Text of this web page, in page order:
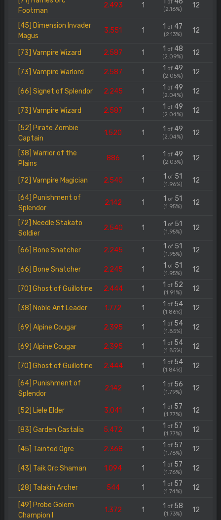
Footman
2.493 1 of
(2.16%) 12
[45] Dimension Invader
Magus
3.551 1 1 of 47
(2.13%) 12
[73] Vampire Wizard 2.587 1 1 of48
(2.09%) 12
[73] Vampire Warlord 2.587 1 1 of49
(2.05%) 12
[66] Signet of Splendor 2.245 1 1 of49
(2.04%) 12
[73] Vampire Wizard 2.587 1 1 of49
(2.04%) 12
[52] Pirate Zombie
Captain
1.520 1 1 of49
(2.04%) 12
[38] Warrior of the
Plains
886 1 1 of49
(2.03%) 12
[72] Vampire Magician 2.540 1 1 of 51
(1.96%) 12
[64] Punishment of
Splendor
2.142 1 1 of 51
(1.95%) 12
[72] Needle Stakato
Soldier
2.540 1 1 of 51
(1.95%) 12
[66] Bone Snatcher 2.245 1 1 of 51
(1.95%) 12
[66] Bone Snatcher 2.245 1 1 of 51
(1.95%) 12
[70] Ghost of Guillotine 2.444 1 1 of52
(1.91%) 12
[38] Noble Ant Leader 1.772 1 1 of54
(1.86%) 12
[69] Alpine Cougar 2.395 1 1 of54
(1.85%) 12
[69] Alpine Cougar 2.395 1 1 of54
(1.85%) 12
[70] Ghost of Guillotine 2.444 1 1 of54
(1.84%) 12
[64] Punishment of
Splendor
2.142 1 1 of56
(1.79%) 12
[52] Liele Elder 3.041 1 1 of 57
(1.77%) 12
[83] Garden Castalia 5.472 1 1 of 57
(1.77%) 12
[45] Tainted Ogre 2.368 1 1 of 57
(1.76%) 12
[43] Taik Orc Shaman 1.094 1 1 of 57
(1.76%) 12
[28] Talakin Archer 544 1 1 of 57
(1.74%) 12
[49] Probe Golem
Champion I
1.372 1 1 of58
(1.73%) 12